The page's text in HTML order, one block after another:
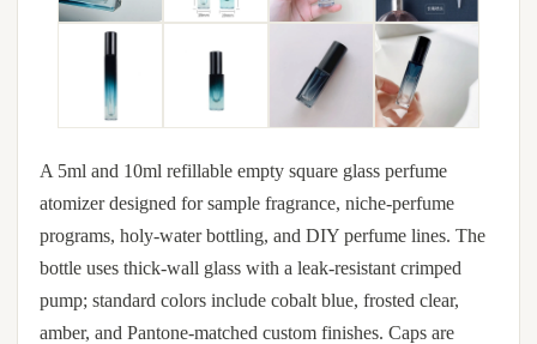
A 5ml and 10ml refillable empty square glass perfume
atomizer designed for sample fragrance, niche-perfume
programs, holy-water bottling, and DIY perfume lines. The
bottle uses thick-wall glass with a leak-resistant crimped
pump; standard colors include cobalt blue, frosted clear,
amber, and Pantone-matched custom finishes. Caps are